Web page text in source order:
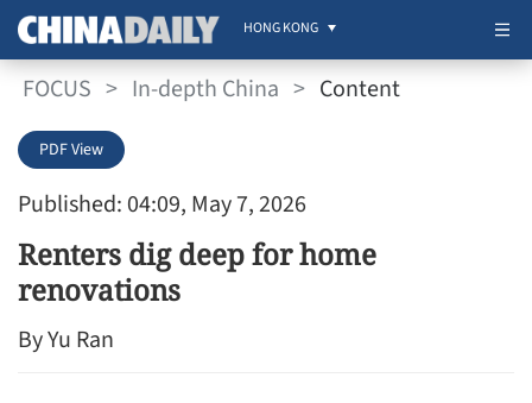
HONG KONG
FOCUS > In-depth China > Content
Published: 04:09, May 7, 2026
PDF View
Renters dig deep for home
renovations
By Yu Ran